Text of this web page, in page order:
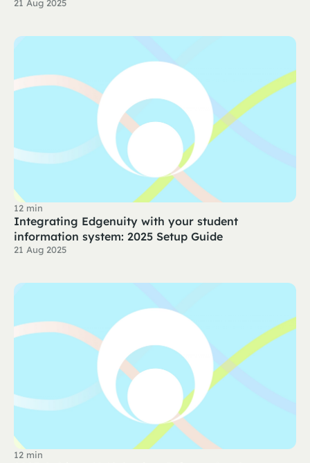
21 Aug 2025
12 min
Integrating Edgenuity with your student
information system: 2025 Setup Guide
21 Aug 2025
12 min